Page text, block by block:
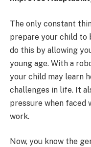
The only constant
prepare your child to
do this by allowing
young age. With a
your child may learn
challenges in life. It
pressure when faced
work.
Now, you know the